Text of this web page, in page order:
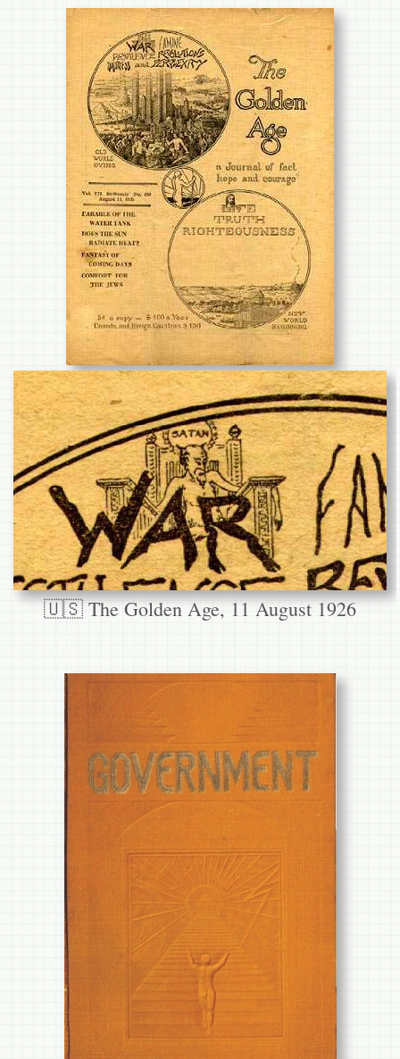
🇺🇸 The Golden Age, 11 August 1926